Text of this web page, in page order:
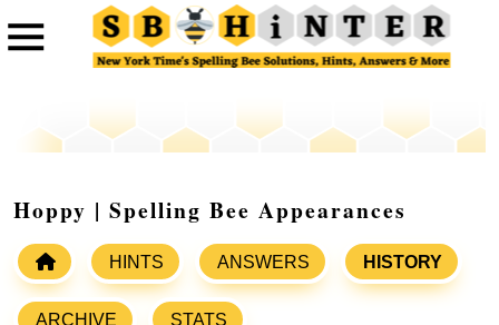
Hoppy | Spelling Bee Appearances
HINTS ANSWERS HISTORY
ARCHIVE STATS